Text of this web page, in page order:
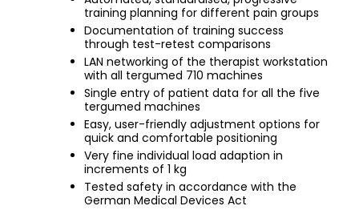
training planning for different pain groups
Documentation of training success
through test-retest comparisons
LAN networking of the therapist workstation
with all tergumed 710 machines
Single entry of patient data for all the five
tergumed machines
Easy, user-friendly adjustment options for
quick and comfortable positioning
Very fine individual load adaption in
increments of 1 kg
Tested safety in accordance with the
German Medical Devices Act